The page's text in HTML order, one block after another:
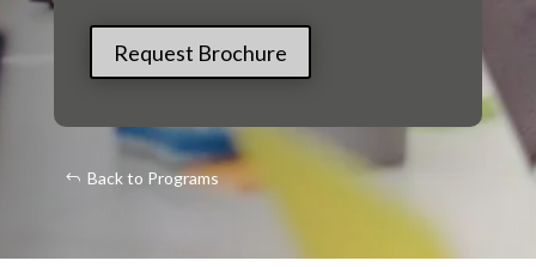
Request Brochure
Back to Programs